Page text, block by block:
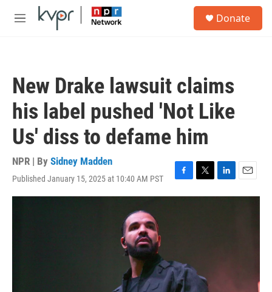
Skip to main content
M
Donate
New Drake lawsuit claims
his label pushed 'Not Like
Us' diss to defame him
NPR | By Sidney Madden
Published January 15, 2025 at 10:40 AM PST
F
a
k
T
w
L
i
E
m